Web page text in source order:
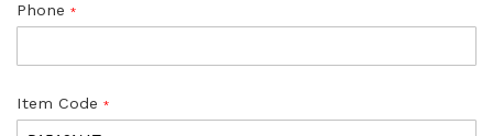
Phone
Item Code